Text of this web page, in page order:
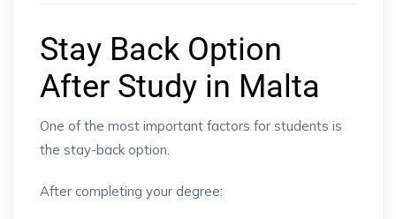
Stay Back Option
After Study in Malta
One of the most important factors for students is
the stay-back option.
After completing your degree: